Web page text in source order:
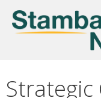
Strategic